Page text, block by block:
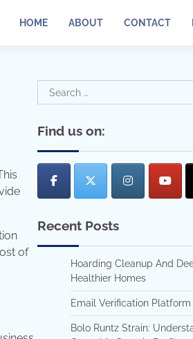
HOME ABOUT CONTACT
of
Search
for:
Find us on:
Recent Posts
Hoarding Cleanup And
Healthier Homes
Email Verification
Bolo Runtz Strain: